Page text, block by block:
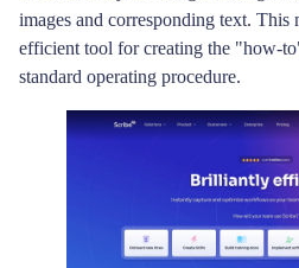
images and corresponding text. This
efficient tool for creating the "how-
standard operating procedure.